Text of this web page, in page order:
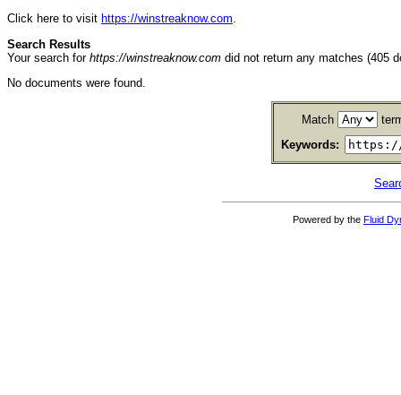
Click here to visit https://winstreaknow.com.
Search Results
Your search for https://winstreaknow.com did not return any matches (405
No documents were found.
Match
Keywords:
Powered by the Fluid